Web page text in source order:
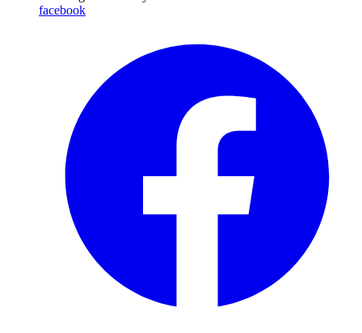
facebook